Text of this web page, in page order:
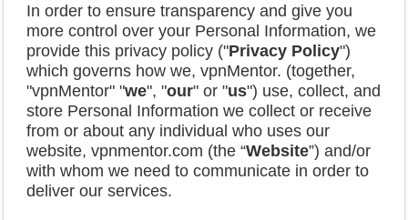
In order to ensure transparency and give you
more control over your Personal Information, we
provide this privacy policy ("Privacy Policy")
which governs how we, vpnMentor. (together,
"vpnMentor" "we", "our" or "us") use, collect, and
store Personal Information we collect or receive
from or about any individual who uses our
website, vpnmentor.com (the “Website”) and/or
with whom we need to communicate in order to
deliver our services.